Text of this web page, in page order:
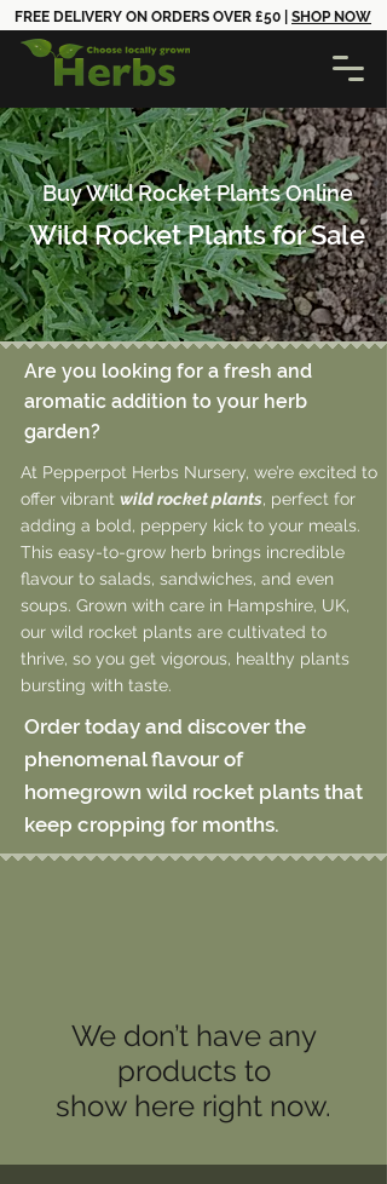
FREE DELIVERY ON ORDERS OVER £50 | SHOP NOW
Buy Wild Rocket Plants Online
Wild Rocket Plants for Sale
Are you looking for a fresh and
aromatic addition to your herb
garden?
At Pepperpot Herbs Nursery, we’re excited to
offer vibrant wild rocket plants, perfect for
adding a bold, peppery kick to your meals.
This easy-to-grow herb brings incredible
flavour to salads, sandwiches, and even
soups. Grown with care in Hampshire, UK,
our wild rocket plants are cultivated to
thrive, so you get vigorous, healthy plants
bursting with taste.
Order today and discover the
phenomenal flavour of
homegrown wild rocket plants that
keep cropping for months.
We don’t have any
products to
show here right now.